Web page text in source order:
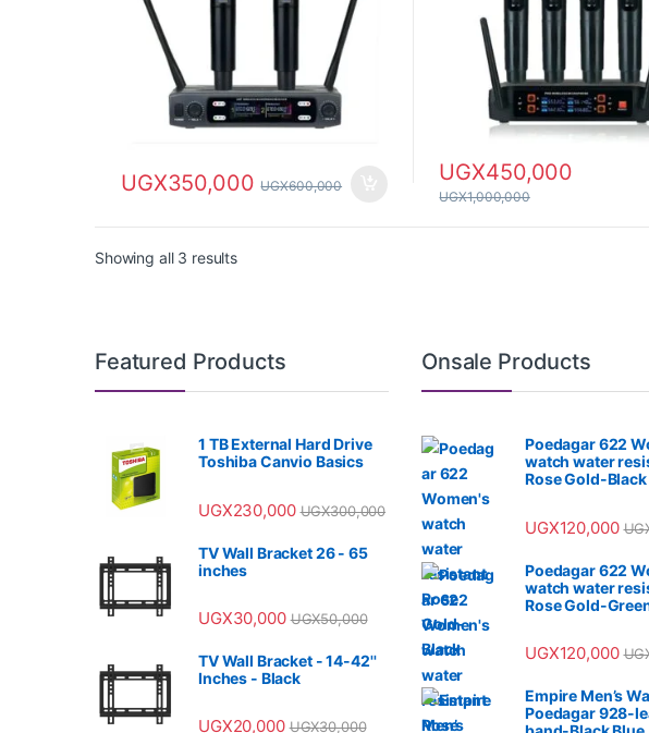
UGX350,000 UGX600,000
UGX450,000
UGX1,000,000
Showing all 3 results
Featured Products
1 TB External Hard Drive
Toshiba Canvio Basics
UGX230,000 UGX300,000
TV Wall Bracket 26 - 65
inches
UGX30,000 UGX50,000
TV Wall Bracket - 14-42''
Inches - Black
UGX20,000 UGX30,000
Onsale Products
Poedagar 622
watch water
Rose Gold-Black
UGX120,000
Poedagar 622
watch water
Rose Gold-
UGX120,000
Empire Men’s
Poedagar 928-